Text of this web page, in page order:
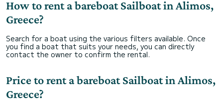
How to rent a bareboat Sailboat in Alimos,
Greece?
Search for a boat using the various filters available. Once
you find a boat that suits your needs, you can directly
contact the owner to confirm the rental.
Price to rent a bareboat Sailboat in Alimos,
Greece?